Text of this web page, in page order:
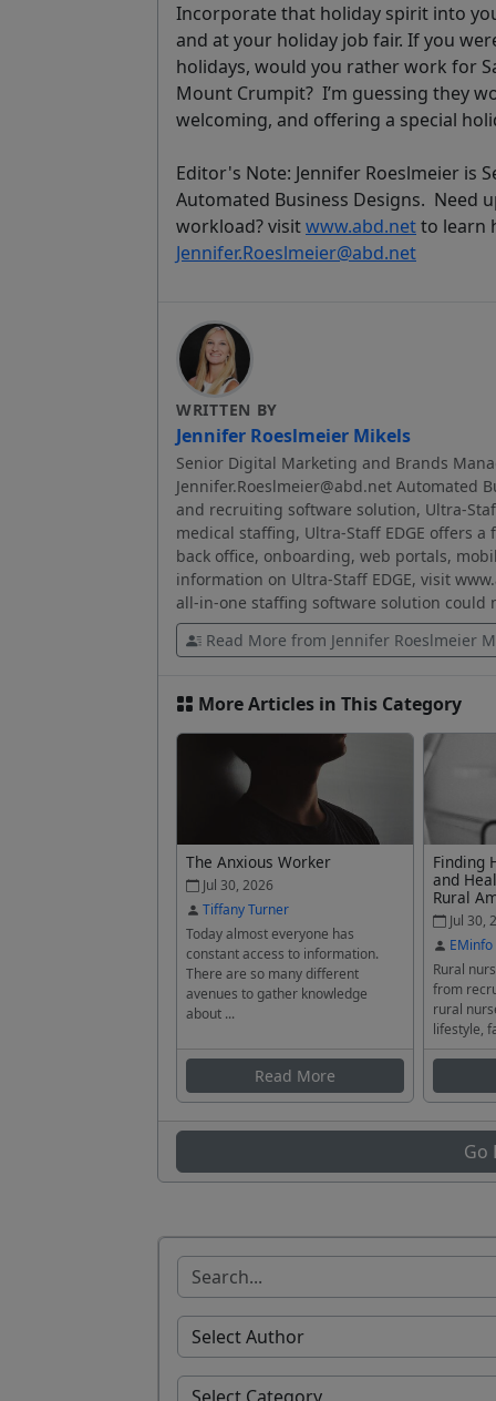
Incorporate that holiday spirit into
and at your holiday job fair. If you
holidays, would you rather work for
Mount Crumpit? I’m guessing they
welcoming, and offering a special
Editor's Note: Jennifer Roeslmeier is
Automated Business Designs. Need
workload? visitwww.abd.netto learn
Jennifer.Roeslmeier@abd.net
WRITTEN BY
Jennifer Roeslmeier Mikels
Senior Digital Marketing and Brands
Jennifer.Roeslmeier@abd.net Automated
and recruiting software solution, Ultra-
medical staffing, Ultra-Staff EDGE offers
back office, onboarding, web portals,
information on Ultra-Staff EDGE, visit
all-in-one staffing software solution could
Read More from Jennifer Roeslmeier
More Articles in This Category
The Anxious Worker
Jul 30, 2026
Tiffany Turner
Today almost everyone has
constant access to information.
There are so many different
avenues to gather knowledge
about ...
Read More
Finding
and
Rural
Jul 30,
EMinfo
Rural
from
rural
lifestyle,
Go